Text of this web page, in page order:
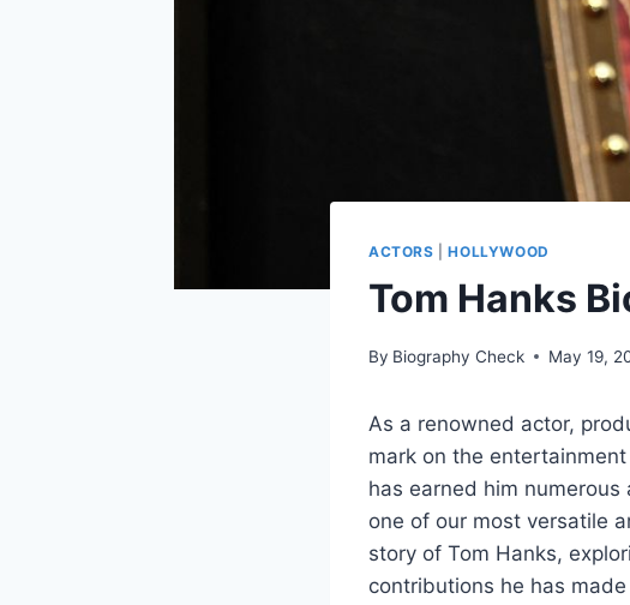
ACTORS |HOLLYWOOD
Tom Hanks
By Biography Check May 19,
As a renowned actor,
mark on the
has earned him
one of our most versatile
story of Tom Hanks,
contributions he has